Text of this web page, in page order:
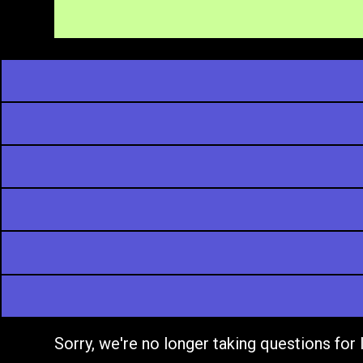
Sorry, we're no longer taking questions